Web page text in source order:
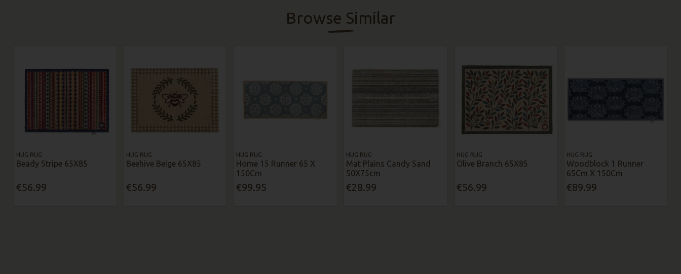
Browse Similar
HUG RUG
Beady Stripe 65X85
€56.99
HUG RUG
Beehive Beige 65X85
€56.99
HUG RUG
Home 15 Runner 65 X
150Cm
€99.95
HUG RUG
Mat Plains Candy Sand
50X75cm
€28.99
HUG RUG
Olive Branch 65X85
€56.99
HUG RUG
Woodblock 1 Runner
65Cm X 150Cm
€89.99